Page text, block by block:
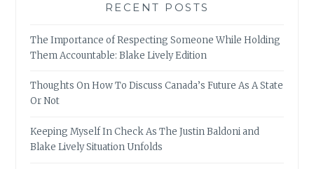
RECENT POSTS
The Importance of Respecting Someone While Holding
Them Accountable: Blake Lively Edition
Thoughts On How To Discuss Canada’s Future As A State
Or Not
Keeping Myself In Check As The Justin Baldoni and
Blake Lively Situation Unfolds